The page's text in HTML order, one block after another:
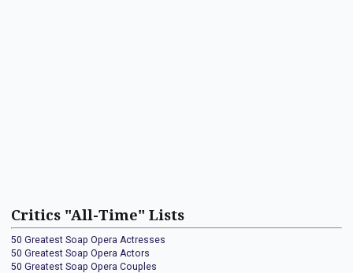
Critics "All-Time" Lists
50 Greatest Soap Opera Actresses
50 Greatest Soap Opera Actors
50 Greatest Soap Opera Couples